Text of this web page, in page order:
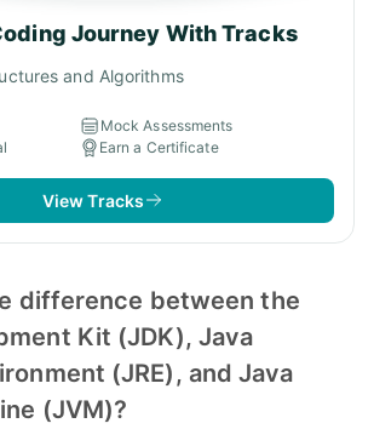
Journey With Tracks
and Algorithms
Mock Assessments
Earn a Certificate
View Tracks
difference between the
Kit (JDK), Java
(JRE), and Java
(JVM)?